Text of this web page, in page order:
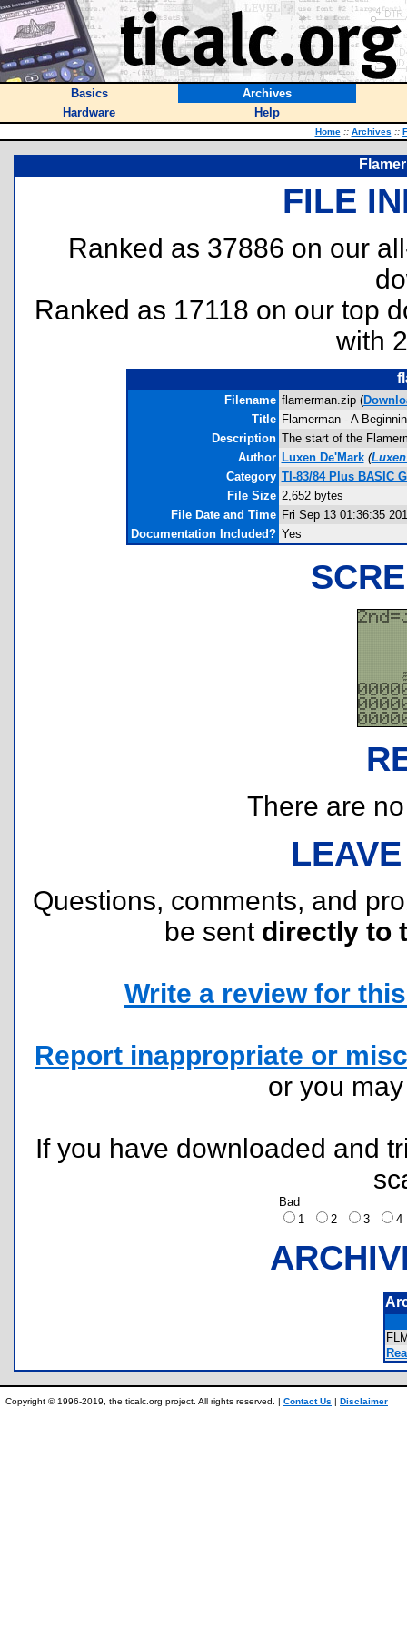
Basics
Archives
Hardware
Help
Home :: Archives ::
FILE
Ranked as 37886 on our
Ranked as 17118 on our top
with
Filename flamerman.zip (
Title Flamerman - A
Description The start of the
Author Luxen De'Mark (
Category TI-83/84 Plus BASIC
File Size 2,652 bytes
File Date and Time Fri Sep 13 01:36:35
Documentation Included? Yes
There are
Questions, comments, and
be sent directly to
Write a review for
Report inappropriate or
or you
If you have downloaded and
Bad
1
2 3
Copyright © 1996-2019, the ticalc.org project. All rights reserved. | Contact Us | Disclaimer